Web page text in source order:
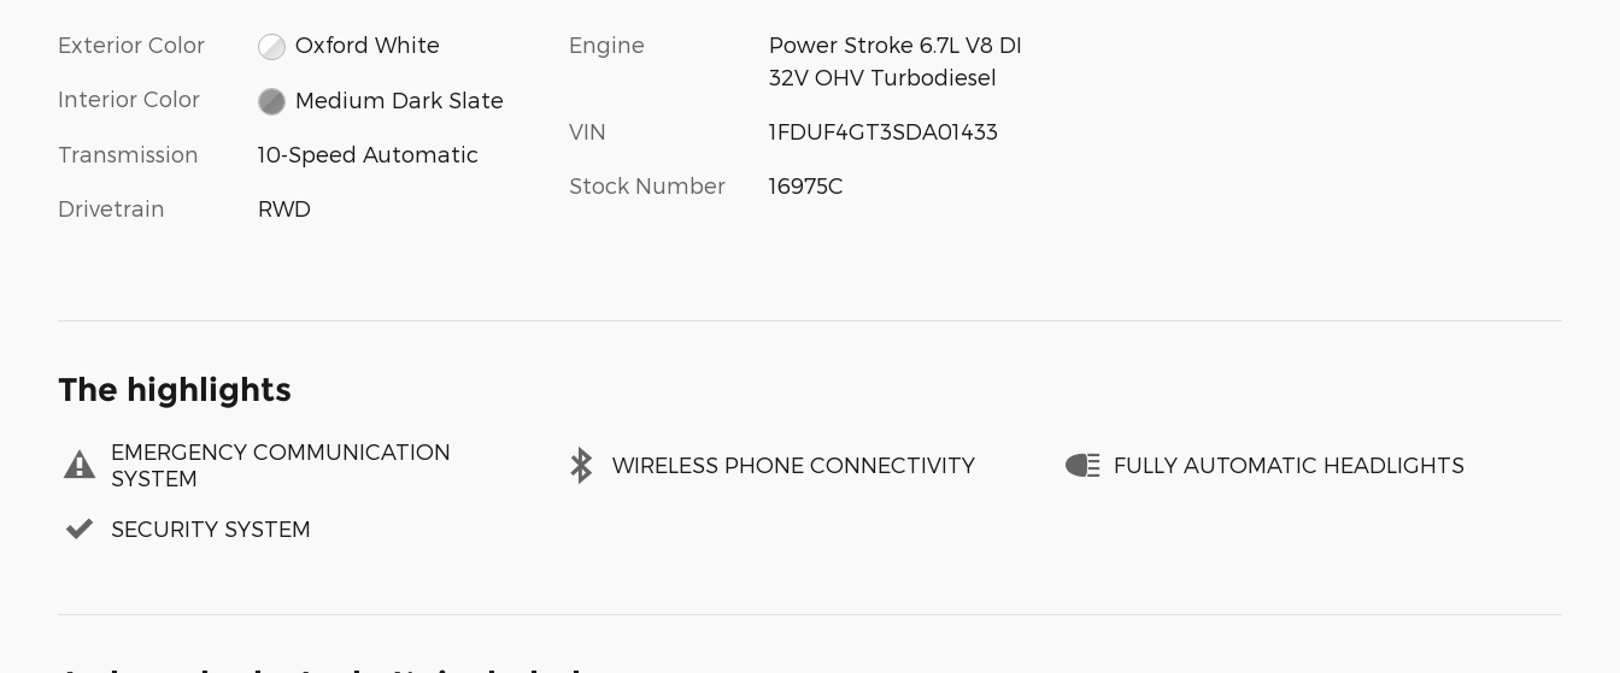
Exterior Color Oxford White
Interior Color Medium Dark Slate
Transmission 10-Speed Automatic
Drivetrain RWD
Engine
Power Stroke 6.7L V8 DI
32V OHV Turbodiesel
VIN 1FDUF4GT3SDA01433
Stock Number 16975C
The highlights
EMERGENCY COMMUNICATION
SYSTEM
WIRELESS PHONE CONNECTIVITY FULLY AUTOMATIC HEADLIGHTS
SECURITY SYSTEM